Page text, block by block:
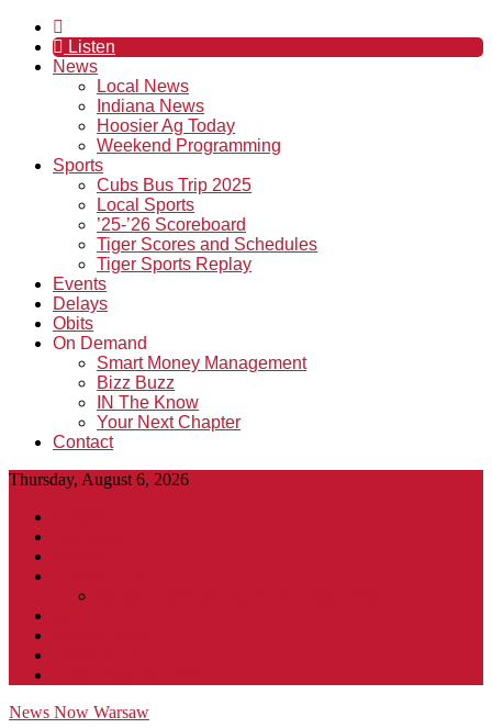
Listen
News
Local News
Indiana News
Hoosier Ag Today
Weekend Programming
Sports
Cubs Bus Trip 2025
Local Sports
’25-’26 Scoreboard
Tiger Scores and Schedules
Tiger Sports Replay
Events
Delays
Obits
On Demand
Smart Money Management
Bizz Buzz
IN The Know
Your Next Chapter
Contact
Thursday, August 6, 2026
News Now Warsaw